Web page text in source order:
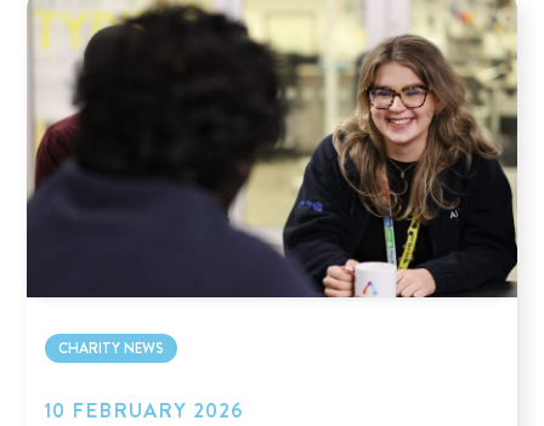
CHARITY NEWS
10 FEBRUARY 2026